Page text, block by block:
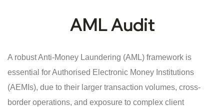
AML Audit
A robust Anti-Money Laundering (AML) framework is
essential for Authorised Electronic Money Institutions
(AEMIs), due to their larger transaction volumes, cross-
border operations, and exposure to complex client